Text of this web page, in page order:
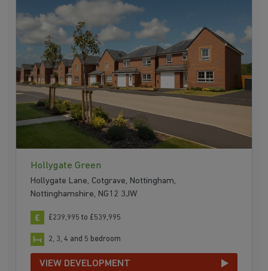
Hollygate Green
Hollygate Lane, Cotgrave, Nottingham,
Nottinghamshire, NG12 3JW
£239,995 to £539,995
2, 3, 4 and 5 bedroom
VIEW DEVELOPMENT